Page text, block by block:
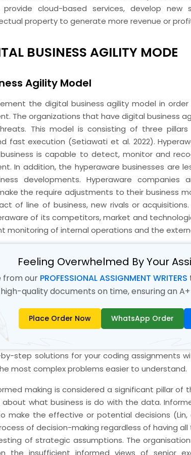
cloud-based services, develop new
property to generate more revenue or
BUSINESS AGILITY MODE
Agility Model
the digital business agility model in
The organizations that have digital business
This model is consisting of three pillars
fast execution (Setiawati et al. 2022).
is capable to detect, monitor and
In addition, the hyperaware businesses are
developments. Hyperaware
the require adjustments to their business
of line of business, new rivals or
of its competitors, market and
monitoring of internal operations and the
Feeling Overwhelmed By Your
from our PROFESSIONAL ASSIGNMENT WRITERS
quality documents on time, ensuring an
Place Order Now WhatsApp Order
step solutions for your coding assignments
most complex problems easier to understand.
making is considered a significant pillar of
about what business is do with the data.
make the effective or potential decisions (Lin,
of decision-making regardless of having
of strategic assumptions. The
the insufficient informed views of senior